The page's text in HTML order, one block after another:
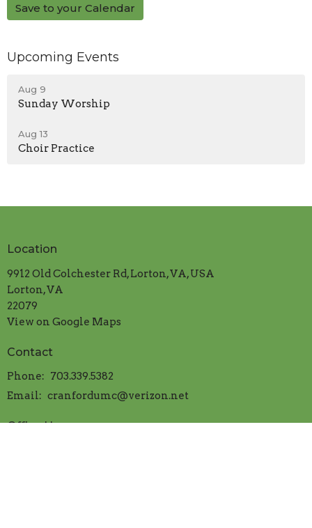
Save to your Calendar
Upcoming Events
Aug 9
Sunday Worship
Aug 13
Choir Practice
Location
9912 Old Colchester Rd, Lorton, VA, USA
Lorton, VA
22079
View on Google Maps
Contact
Phone: 703.339.5382
Email: cranfordumc@verizon.net
Office Hours